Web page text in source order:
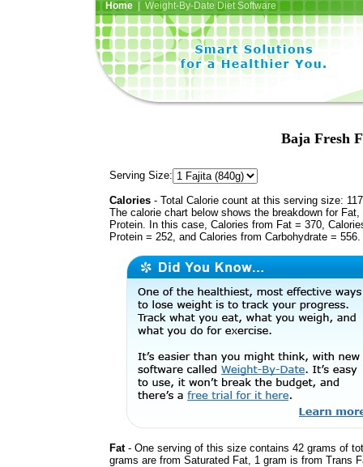
Home| Weight-By-Date Diet Software
Baja Fresh
Serving Size:
Calories - Total Calorie count at this serving size:
The calorie chart below shows the breakdown for Fat,
Protein. In this case, Calories from Fat = 370,
Protein = 252, and Calories from Carbohydrate = 556.
Fat- One serving of this size contains 42 grams of
grams are from Saturated Fat, 1 gram is from Trans